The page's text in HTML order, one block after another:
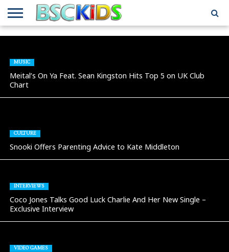
ABOUT
AND
GIFT
GUIDES
FOR
KIDS
ATTIC
MUSIC
Meital’s On Ya Feat. Sean Kingston Hits Top 5 on UK Club
Chart
CULTURE
Snooki Offers Parenting Advice to Kate Middleton
INTERVIEWS
Coco Jones Talks Good Luck Charlie And Her New Single –
Exclusive Interview
VIDEO GAMES